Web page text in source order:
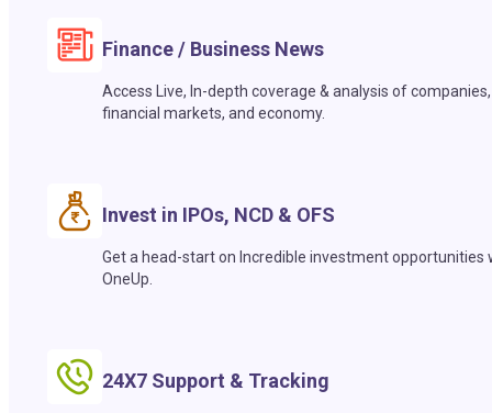
Finance / Business News
Access Live, In-depth coverage & analysis of companies,
financial markets, and economy.
Invest in IPOs, NCD & OFS
Get a head-start on Incredible investment opportunities
OneUp.
24X7 Support & Tracking